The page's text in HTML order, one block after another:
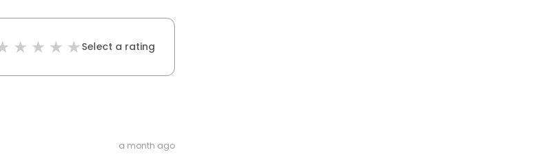
Select a rating
a month ago